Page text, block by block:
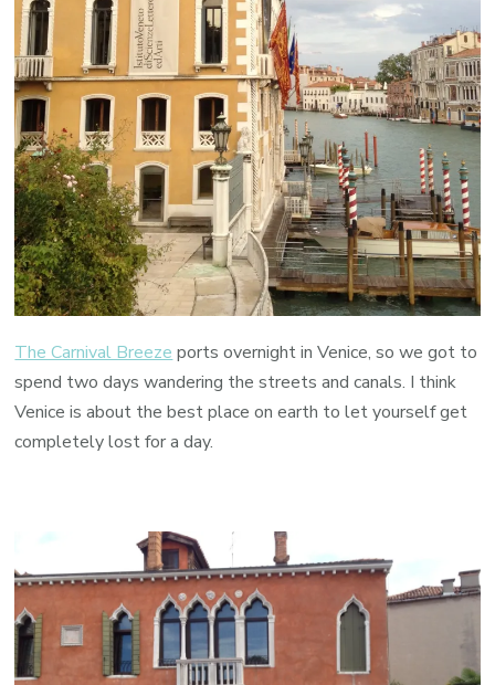
The Carnival Breeze ports overnight in Venice, so we got to
spend two days wandering the streets and canals. I think
Venice is about the best place on earth to let yourself get
completely lost for a day.